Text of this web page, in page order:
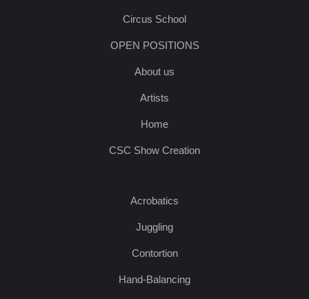
Circus School
OPEN POSITIONS
About us
Artists
Home
CSC Show Creation
Acrobatics
Juggling
Contortion
Hand-Balancing